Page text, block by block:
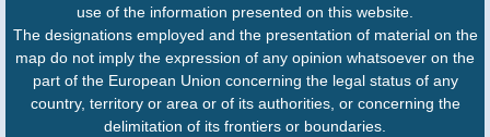
use of the information presented on this website.
The designations employed and the presentation of material on the
map do not imply the expression of any opinion whatsoever on the
part of the European Union concerning the legal status of any
country, territory or area or of its authorities, or concerning the
delimitation of its frontiers or boundaries.